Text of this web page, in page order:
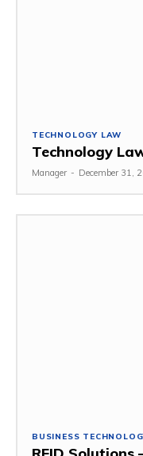
TECHNOLOGY LAW
Technology
Manager - December 31,
BUSINESS